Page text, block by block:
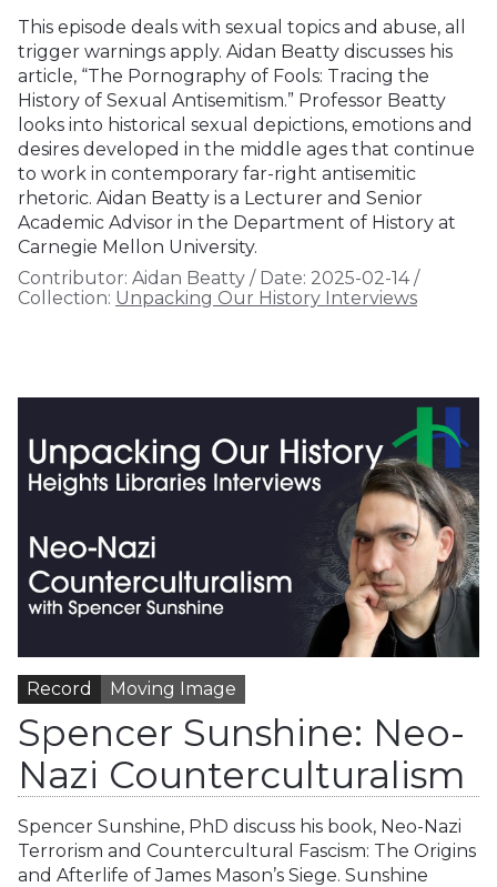
This episode deals with sexual topics and abuse, all
trigger warnings apply. Aidan Beatty discusses his
article, “The Pornography of Fools: Tracing the
History of Sexual Antisemitism.” Professor Beatty
looks into historical sexual depictions, emotions and
desires developed in the middle ages that continue
to work in contemporary far-right antisemitic
rhetoric. Aidan Beatty is a Lecturer and Senior
Academic Advisor in the Department of History at
Carnegie Mellon University.
Contributor: Aidan Beatty / Date: 2025-02-14/
Collection: Unpacking Our History Interviews
Record Moving Image
Spencer Sunshine: Neo-
Nazi Counterculturalism
Spencer Sunshine, PhD discuss his book, Neo-Nazi
Terrorism and Countercultural Fascism: The Origins
and Afterlife of James Mason’s Siege. Sunshine